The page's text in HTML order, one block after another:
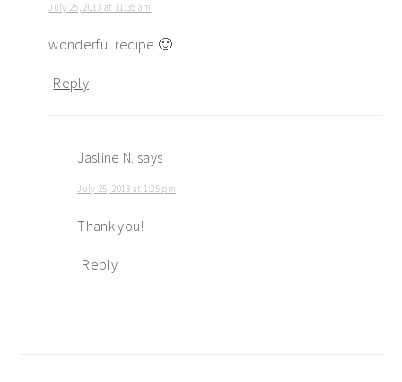
July 25, 2013 at 11:35 am
wonderful recipe 🙂
Reply
Jasline N. says
July 25, 2013 at 1:25 pm
Thank you!
Reply